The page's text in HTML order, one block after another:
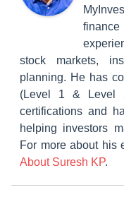
stock markets,
planning. He has
(Level 1 & Level
certifications and
helping investors
For more about his
About Suresh KP.